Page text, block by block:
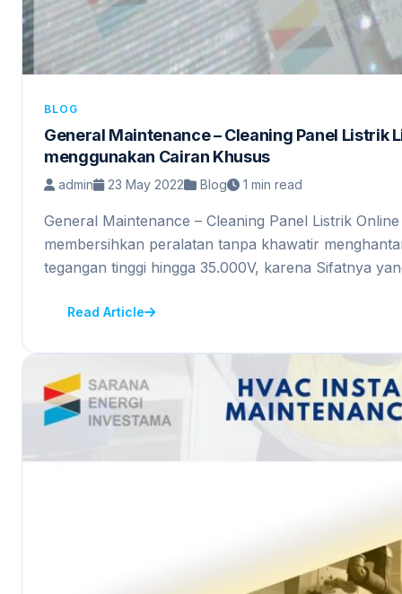
BLOG
General Maintenance – Cleaning Panel Listrik
menggunakan Cairan Khusus
admin 23 May 2022 Blog 1 min read
General Maintenance – Cleaning Panel Listrik
membersihkan peralatan tanpa khawatir
tegangan tinggi hingga 35.000V, karena Sifatnya
Read Article